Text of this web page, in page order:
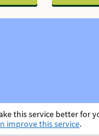
this service better for
improve this service.